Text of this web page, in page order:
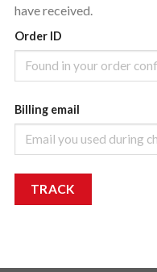
have received.
Order ID
Billing email
TRACK